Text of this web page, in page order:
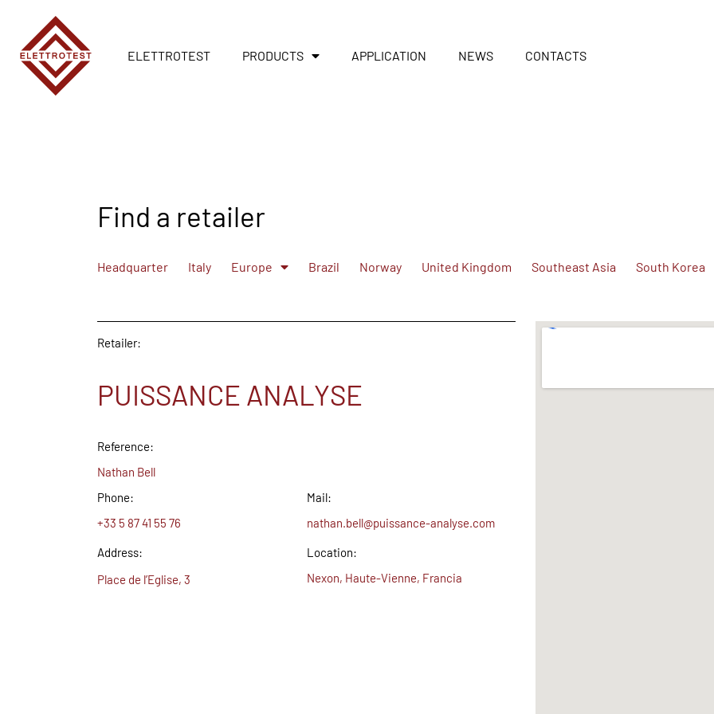
ELETTROTEST PRODUCTS APPLICATION NEWS CONTACTS
Find a retailer
Headquarter Italy Europe Brazil Norway United Kingdom Southeast Asia South Korea
Retailer:
PUISSANCE ANALYSE
Reference:
Nathan Bell
Phone:
+33 5 87 41 55 76
Mail:
nathan.bell@puissance-analyse.com
Address:
Place de l’Eglise, 3
Location:
Nexon, Haute-Vienne, Francia